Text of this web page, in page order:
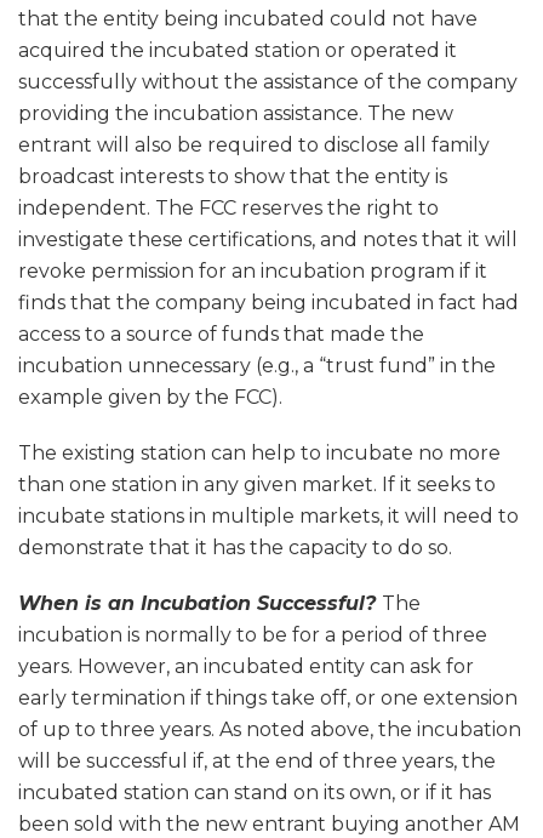
that the entity being incubated could not have
acquired the incubated station or operated it
successfully without the assistance of the company
providing the incubation assistance. The new
entrant will also be required to disclose all family
broadcast interests to show that the entity is
independent. The FCC reserves the right to
investigate these certifications, and notes that it will
revoke permission for an incubation program if it
finds that the company being incubated in fact had
access to a source of funds that made the
incubation unnecessary (e.g., a “trust fund” in the
example given by the FCC).
The existing station can help to incubate no more
than one station in any given market. If it seeks to
incubate stations in multiple markets, it will need to
demonstrate that it has the capacity to do so.
When is an Incubation Successful? The
incubation is normally to be for a period of three
years. However, an incubated entity can ask for
early termination if things take off, or one extension
of up to three years. As noted above, the incubation
will be successful if, at the end of three years, the
incubated station can stand on its own, or if it has
been sold with the new entrant buying another AM